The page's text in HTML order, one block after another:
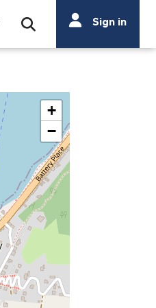
Open Search Bar
Search
Search
Sign in
+
−